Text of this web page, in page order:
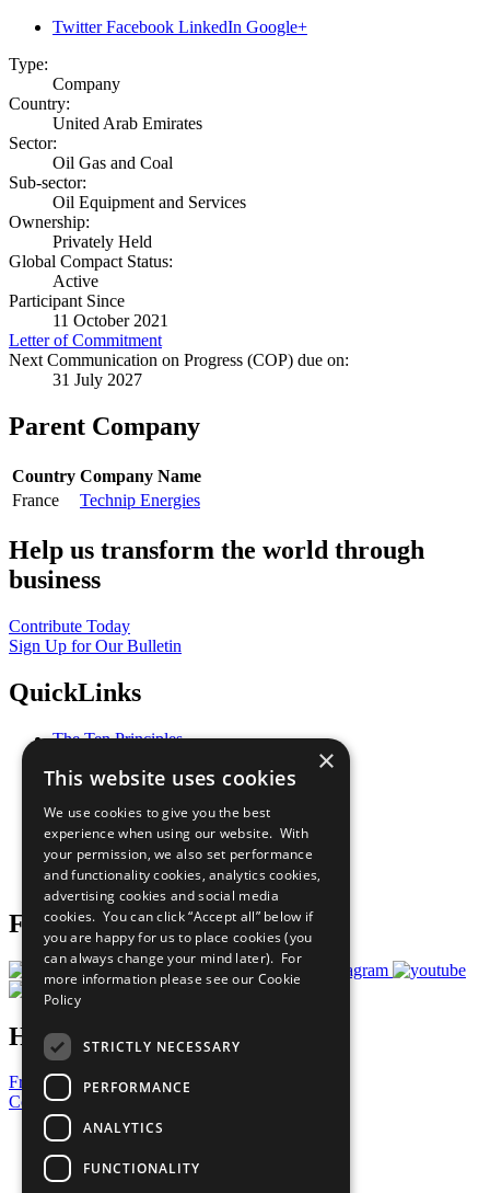
Twitter Facebook LinkedIn Google+
Type:
Company
Country:
United Arab Emirates
Sector:
Oil Gas and Coal
Sub-sector:
Oil Equipment and Services
Ownership:
Privately Held
Global Compact Status:
Active
Participant Since
11 October 2021
Letter of Commitment
Next Communication on Progress (COP) due on:
31 July 2027
Parent Company
Country Company Name
France
Technip Energies
Help us transform the world through
business
Contribute Today
Sign Up for Our Bulletin
QuickLinks
The Ten Principles
Our Participants
What You Can Do
Careers & Opportunities
Join Now
Prepare your CoP
Follow Us
Have a Question?
Frequently Asked Questions
Contact Us
United Nations
Privacy Policy
Cookies Policy
×
This website uses cookies
We use cookies to give you the best
experience when using our website. With
your permission, we also set performance
and functionality cookies, analytics cookies,
advertising cookies and social media
cookies. You can click “Accept all” below if
you are happy for us to place cookies (you
can always change your mind later). For
more information please see our Cookie
Policy
STRICTLY NECESSARY
PERFORMANCE
ANALYTICS
FUNCTIONALITY